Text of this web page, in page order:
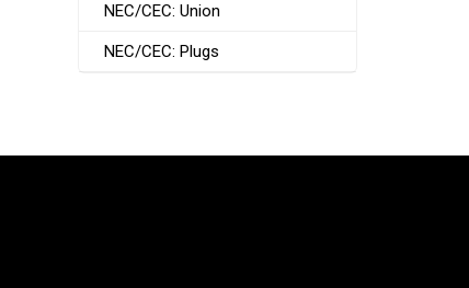
NEC/CEC: Union
NEC/CEC: Plugs